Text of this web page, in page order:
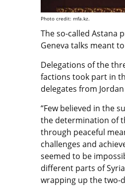
Photo credit: mfa.kz.
The so-called Astana
Geneva talks meant
Delegations of the
factions took part in
delegates from
“Few believed in the
the determination of
through peaceful
challenges and
seemed to be
different parts of
wrapping up the two-